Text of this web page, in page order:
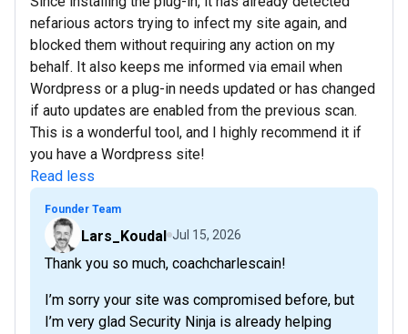
nefarious actors trying to infect my site again, and
blocked them without requiring any action on my
behalf. It also keeps me informed via email when
Wordpress or a plug-in needs updated or has changed
if auto updates are enabled from the previous scan.
This is a wonderful tool, and I highly recommend it if
you have a Wordpress site!
Read less
Founder Team
Lars_Koudal Jul 15, 2026
Thank you so much, coachcharlescain!
I’m sorry your site was compromised before, but
I’m very glad Security Ninja is already helping